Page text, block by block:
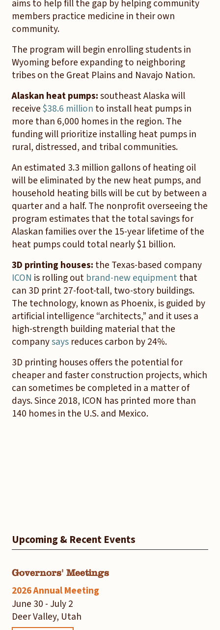
aims to help fill the gap by helping community
members practice medicine in their own
community.
The program will begin enrolling students in
Wyoming before expanding to neighboring
tribes on the Great Plains and Navajo Nation.
Alaskan heat pumps:southeast Alaska will
receive$38.6 million to install heat pumps in
more than 6,000 homes in the region. The
funding will prioritize installing heat pumps in
rural, distressed, and tribal communities.
An estimated 3.3 million gallons of heating oil
will be eliminated by the new heat pumps, and
household heating bills will be cut by between a
quarter and a half. The nonprofit overseeing the
program estimates that the total savings for
Alaskan families over the 15-year lifetime of the
heat pumps could total nearly $1 billion.
3D printing houses: the Texas-based company
ICON is rolling out brand-new equipmentthat
can 3D print 27-foot-tall, two-story buildings.
The technology, known as Phoenix, is guided by
artificial intelligence “architects,” and it uses a
high-strength building material that the
companysays reduces carbon by 24%.
3D printing houses offers the potential for
cheaper and faster construction projects, which
can sometimes be completed in a matter of
days. Since 2018, ICON has printed more than
140 homes in the U.S. and Mexico.
Upcoming & Recent Events
Governors' Meetings
2026 Annual Meeting
June 30 - July 2
Deer Valley, Utah